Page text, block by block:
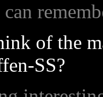
of the
SS?